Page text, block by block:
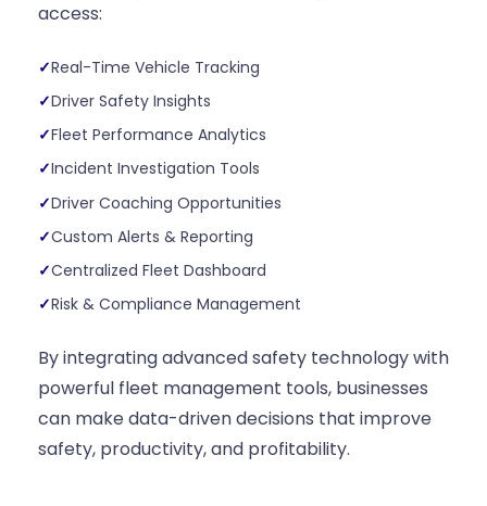
access:
Real-Time Vehicle Tracking
Driver Safety Insights
Fleet Performance Analytics
Incident Investigation Tools
Driver Coaching Opportunities
Custom Alerts & Reporting
Centralized Fleet Dashboard
Risk & Compliance Management
By integrating advanced safety technology with
powerful fleet management tools, businesses
can make data-driven decisions that improve
safety, productivity, and profitability.